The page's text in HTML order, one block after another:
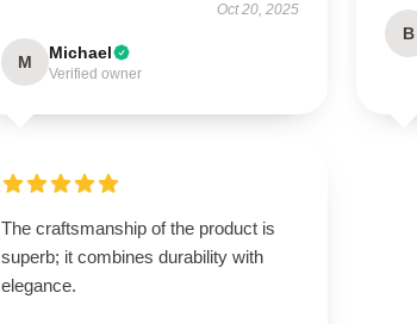
Oct 20, 2025
M Michael
Verified owner
B
The craftsmanship of the product is
superb; it combines durability with
elegance.